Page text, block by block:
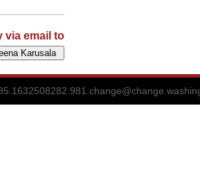
via email to